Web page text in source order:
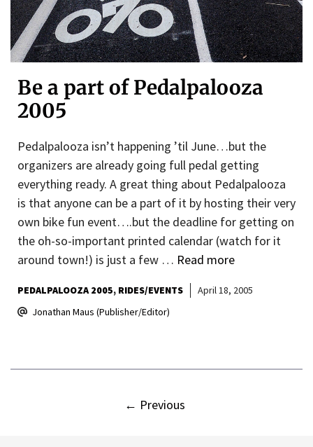
Be a part of Pedalpalooza
2005
Pedalpalooza isn’t happening ’til June…but the
organizers are already going full pedal getting
everything ready. A great thing about Pedalpalooza
is that anyone can be a part of it by hosting their very
own bike fun event….but the deadline for getting on
the oh-so-important printed calendar (watch for it
around town!) is just a few … Read more
PEDALPALOOZA 2005 RIDES/EVENTS
April 18, 2005
Jonathan Maus (Publisher/Editor)
← Previous